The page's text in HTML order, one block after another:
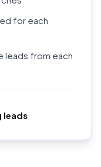
for each
leads from each
leads